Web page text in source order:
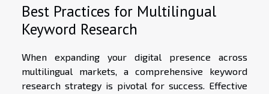
Best Practices for Multilingual
Keyword Research
When expanding your digital presence across
multilingual markets, a comprehensive keyword
research strategy is pivotal for success. Effective